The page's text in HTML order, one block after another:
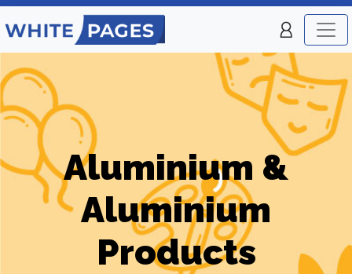
Aluminium &
Aluminium
Products